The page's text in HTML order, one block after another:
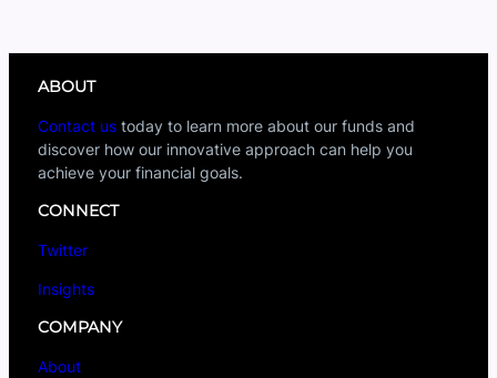
ABOUT
Contact us today to learn more about our funds and
discover how our innovative approach can help you
achieve your financial goals.
CONNECT
Twitter
Insights
COMPANY
About